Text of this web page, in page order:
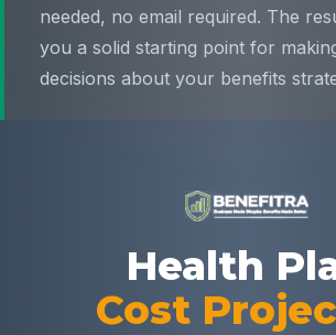
needed, no email required. The
you a solid starting point for
decisions about your benefits
Health
Cost